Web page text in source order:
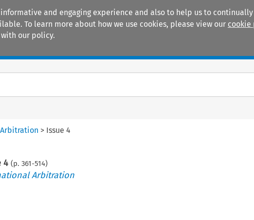
and engaging experience and also to help us to
To learn more about how we use cookies, please view our cookie
our policy.
> Issue 4
4 (p. 361-514)
Arbitration